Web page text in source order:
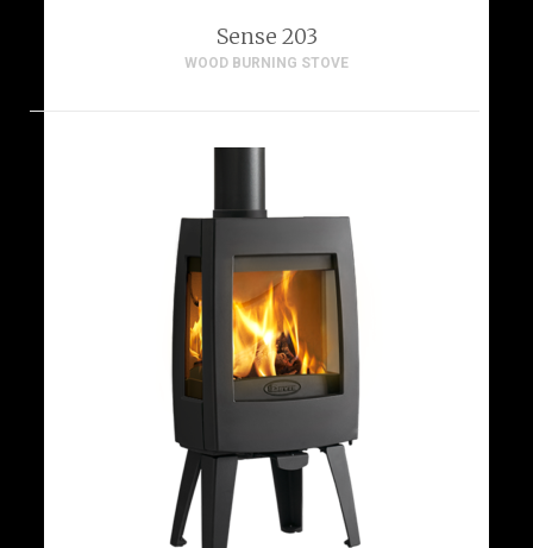
Sense 203
WOOD BURNING STOVE